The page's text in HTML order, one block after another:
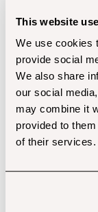
This website
We use cookies
provide social
We also share
our social
may combine it
provided to
of their services.
at